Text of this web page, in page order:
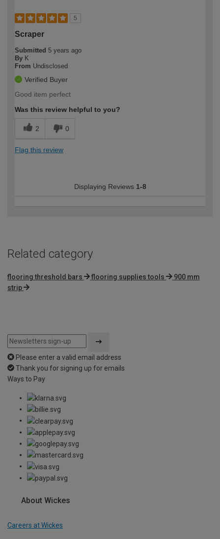
5
Scraper
Submitted 5 years ago
By K
From Undisclosed
Verified Buyer
Good item perfect
Was this review helpful to you?
2 0
Flag this review
Displaying Reviews 1-8
Related category
flooring threshold bars flooring supplies tools
900 mm
strip
Please enter a valid email address
Thank you for signing up for emails
Ways to Pay
About Wickes
Careers at Wickes